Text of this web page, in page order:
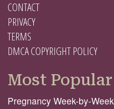
CONTACT
PRIVACY
TERMS
DMCA COPYRIGHT POLICY
Most Popular
Pregnancy Week-by-Week